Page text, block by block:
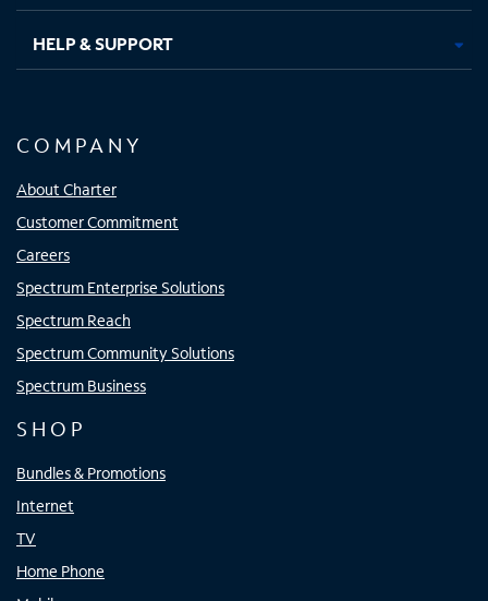
HELP & SUPPORT
COMPANY
About Charter
Customer Commitment
Careers
Spectrum Enterprise Solutions
Spectrum Reach
Spectrum Community Solutions
Spectrum Business
SHOP
Bundles & Promotions
Internet
TV
Home Phone